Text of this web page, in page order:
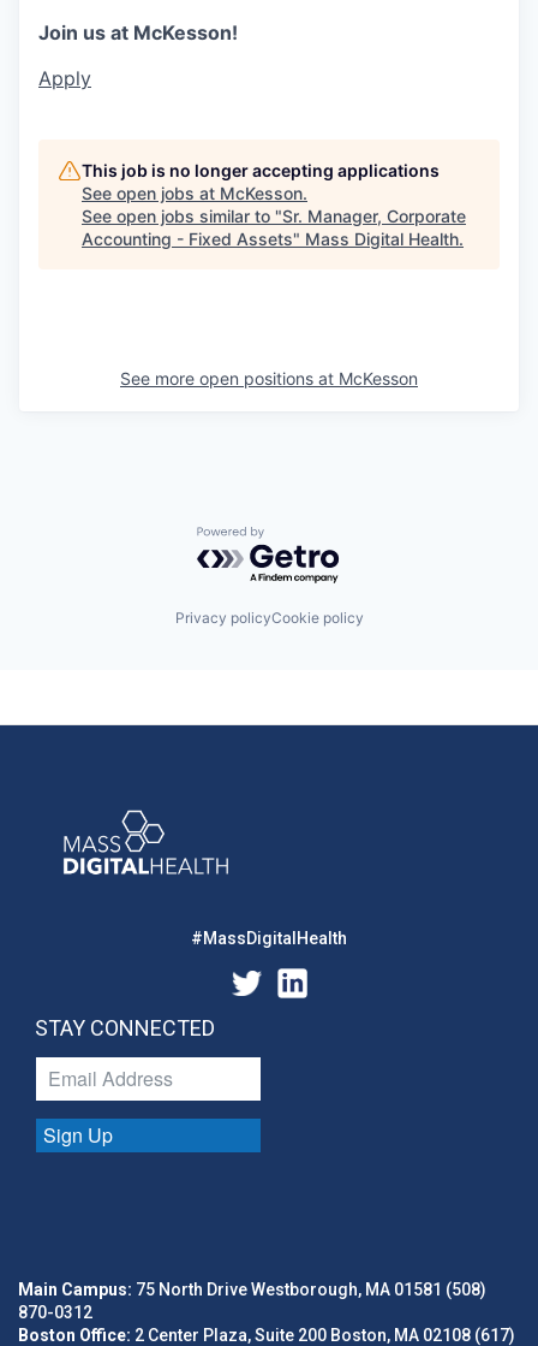
Join us at McKesson!
Apply
This job is no longer accepting applications
See open jobs at McKesson.
See open jobs similar to "Sr. Manager, Corporate
Accounting - Fixed Assets" Mass Digital Health.
See more open positions at McKesson
Powered by Getro.com
Privacy policyCookie policy
#MassDigitalHealth
STAY CONNECTED
Sign Up
Main Campus: 75 North Drive Westborough, MA 01581 (508)
870-0312
Boston Office: 2 Center Plaza, Suite 200 Boston, MA 02108 (617)